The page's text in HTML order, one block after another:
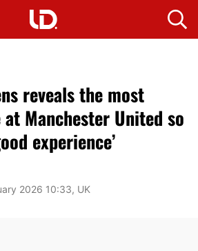
reveals the most
at Manchester United so
experience’
2026 10:33, UK